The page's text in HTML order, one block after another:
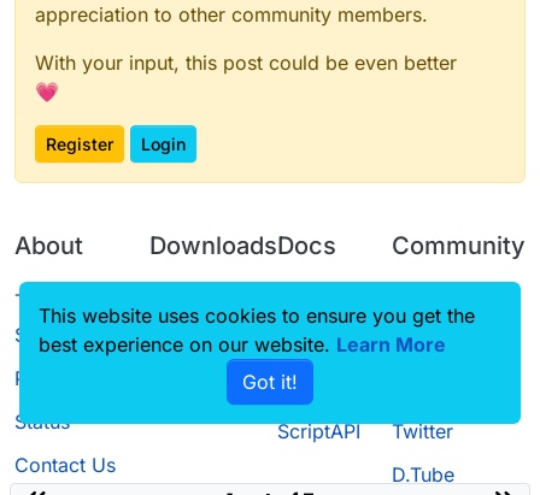
appreciation to other community members.
With your input, this post could be even better
💗
Register Login
About
Terms of
Service
Privacy Policy
Status
Contact Us
Downloads
Source code
Docs
CustomHUD
AutoSettings
ScriptAPI
Community
Guilded
Twitter
D.Tube
This website uses cookies to ensure you get the
best experience on our website. Learn More
Got it!